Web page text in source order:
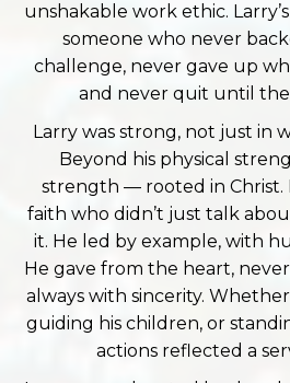
unshakable work ethic.
someone who never
challenge, never gave up
and never quit until the
Larry was strong, not just in
Beyond his physical
strength — rooted in Christ.
faith who didn’t just talk
it. He led by example, with
He gave from the heart,
always with sincerity.
guiding his children, or
actions reflected a